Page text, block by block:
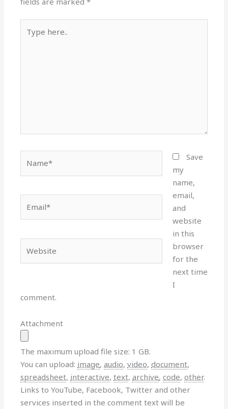
here..
Save
my
name,
email,
and
website
in this
browser
for the
next time
I
comment.
Attachment
The maximum upload file size: 1 GB.
You can upload: image,audio,video,document,
spreadsheet, interactive,text,archive,code,other.
Links to YouTube, Facebook, Twitter and other
services inserted in the comment text will be